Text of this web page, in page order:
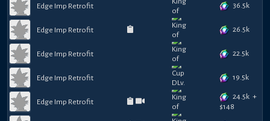
Edge Imp Retrofit 36.5k
Edge Imp Retrofit 26.5k
Edge Imp Retrofit 22.5k
Edge Imp Retrofit 19.5k
Edge Imp Retrofit
24.5k +
$148